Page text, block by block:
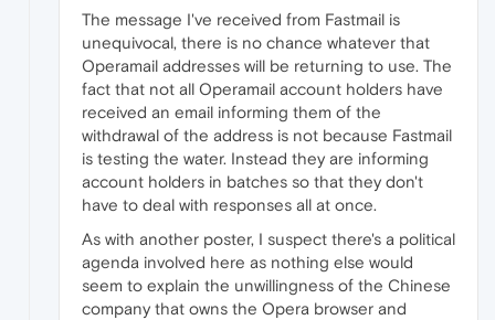
The message I've received from Fastmail is
unequivocal, there is no chance whatever that
Operamail addresses will be returning to use. The
fact that not all Operamail account holders have
received an email informing them of the
withdrawal of the address is not because Fastmail
is testing the water. Instead they are informing
account holders in batches so that they don't
have to deal with responses all at once.
As with another poster, I suspect there's a political
agenda involved here as nothing else would
seem to explain the unwillingness of the Chinese
company that owns the Opera browser and